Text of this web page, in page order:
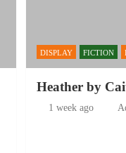
DISPLAY FICTION
Heather by
1 week ago